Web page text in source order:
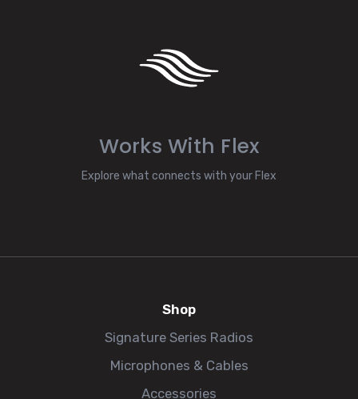
Works With Flex
Explore what connects with your Flex
Shop
Signature Series Radios
Microphones & Cables
Accessories